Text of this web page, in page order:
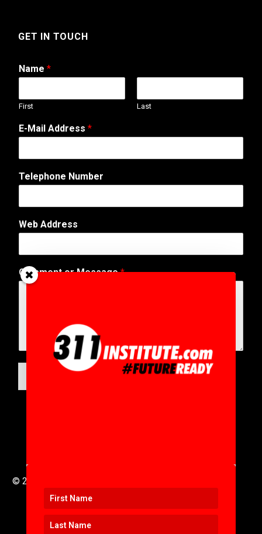
GET IN TOUCH
Name *
First Last
M
e
s
g
o
*
E-Mail Address *
Telephone Number
Web Address
Comment or Message*
© 2016 to 2025 .